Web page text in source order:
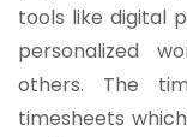
tools like digital
personalized
others. The
timesheets